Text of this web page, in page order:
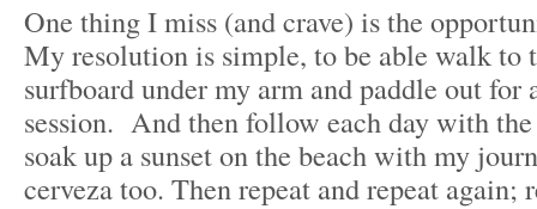
One thing I miss (and crave) is the
My resolution is simple, to be able walk to
surfboard under my arm and paddle out for
session. And then follow each day with
soak up a sunset on the beach with my
cerveza too. Then repeat and repeat again;